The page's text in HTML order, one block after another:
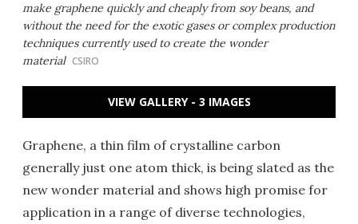
make graphene quickly and cheaply from soy beans, and
without the need for the exotic gases or complex production
techniques currently used to create the wonder
material CSIRO
VIEW GALLERY - 3 IMAGES
Graphene, a thin film of crystalline carbon
generally just one atom thick, is being slated as the
new wonder material and shows high promise for
application in a range of diverse technologies,